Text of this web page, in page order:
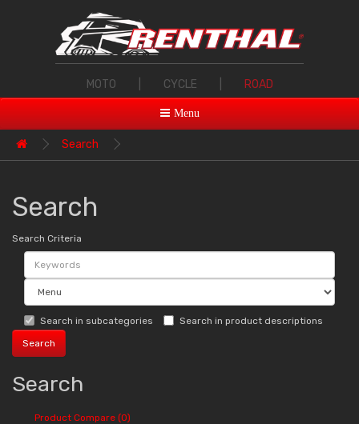
MOTO CYCLE ROAD
Menu
Search
Search
Search Criteria
Search in subcategories Search in product descriptions
Search
Product Compare (0)